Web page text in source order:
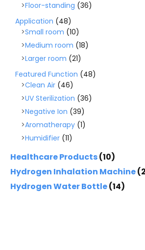
Floor-standing (36)
Application (48)
Small room (10)
Medium room (18)
Larger room (21)
Featured Function (48)
Clean Air (46)
UV Sterilization (36)
Negative Ion (39)
Aromatherapy (1)
Humidifier (11)
Healthcare Products(10)
Hydrogen Inhalation Machine
Hydrogen Water Bottle(14)